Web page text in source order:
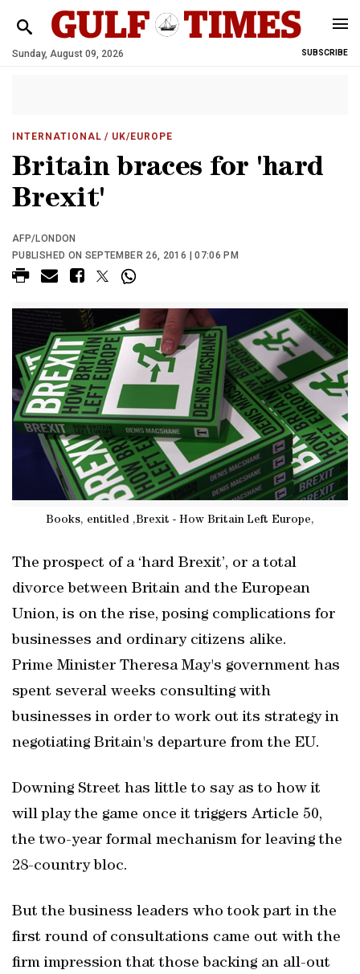
Sunday, August 09, 2026 SUBSCRIBE
INTERNATIONAL / UK/EUROPE
Britain braces for 'hard
Brexit'
AFP/LONDON
PUBLISHED ON SEPTEMBER 26, 2016 | 07:06 PM
Books, entitled ,Brexit - How Britain Left Europe,
The prospect of a ‘hard Brexit’, or a total
divorce between Britain and the European
Union, is on the rise, posing complications for
businesses and ordinary citizens alike.
Prime Minister Theresa May's government has
spent several weeks consulting with
businesses in order to work out its strategy in
negotiating Britain's departure from the EU.
Downing Street has little to say as to how it
will play the game once it triggers Article 50,
the two-year formal mechanism for leaving the
28-country bloc.
But the business leaders who took part in the
first round of consultations came out with the
firm impression that those backing an all-out